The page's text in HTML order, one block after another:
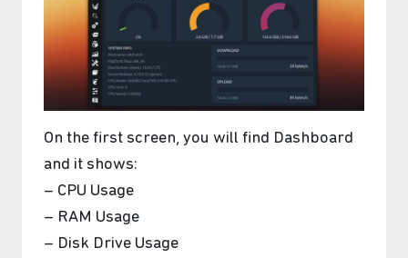
On the first screen, you will find Dashboard
and it shows:
– CPU Usage
– RAM Usage
– Disk Drive Usage